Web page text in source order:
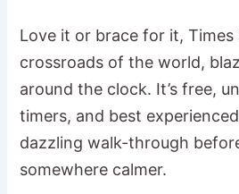
Love it or brace for it, Times
crossroads of the world,
around the clock. It’s free,
timers, and best
dazzling walk-through
somewhere calmer.